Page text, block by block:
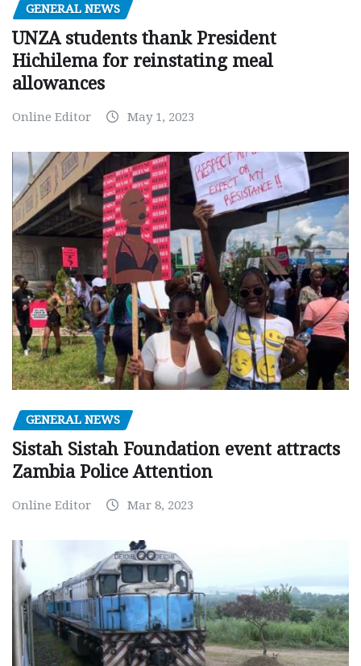
GENERAL NEWS
UNZA students thank President
Hichilema for reinstating meal
allowances
Online Editor May 1, 2023
GENERAL NEWS
Sistah Sistah Foundation event attracts
Zambia Police Attention
Online Editor Mar 8, 2023